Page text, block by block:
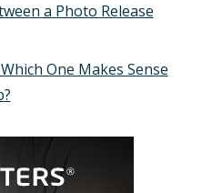
a Photo Release
One Makes Sense